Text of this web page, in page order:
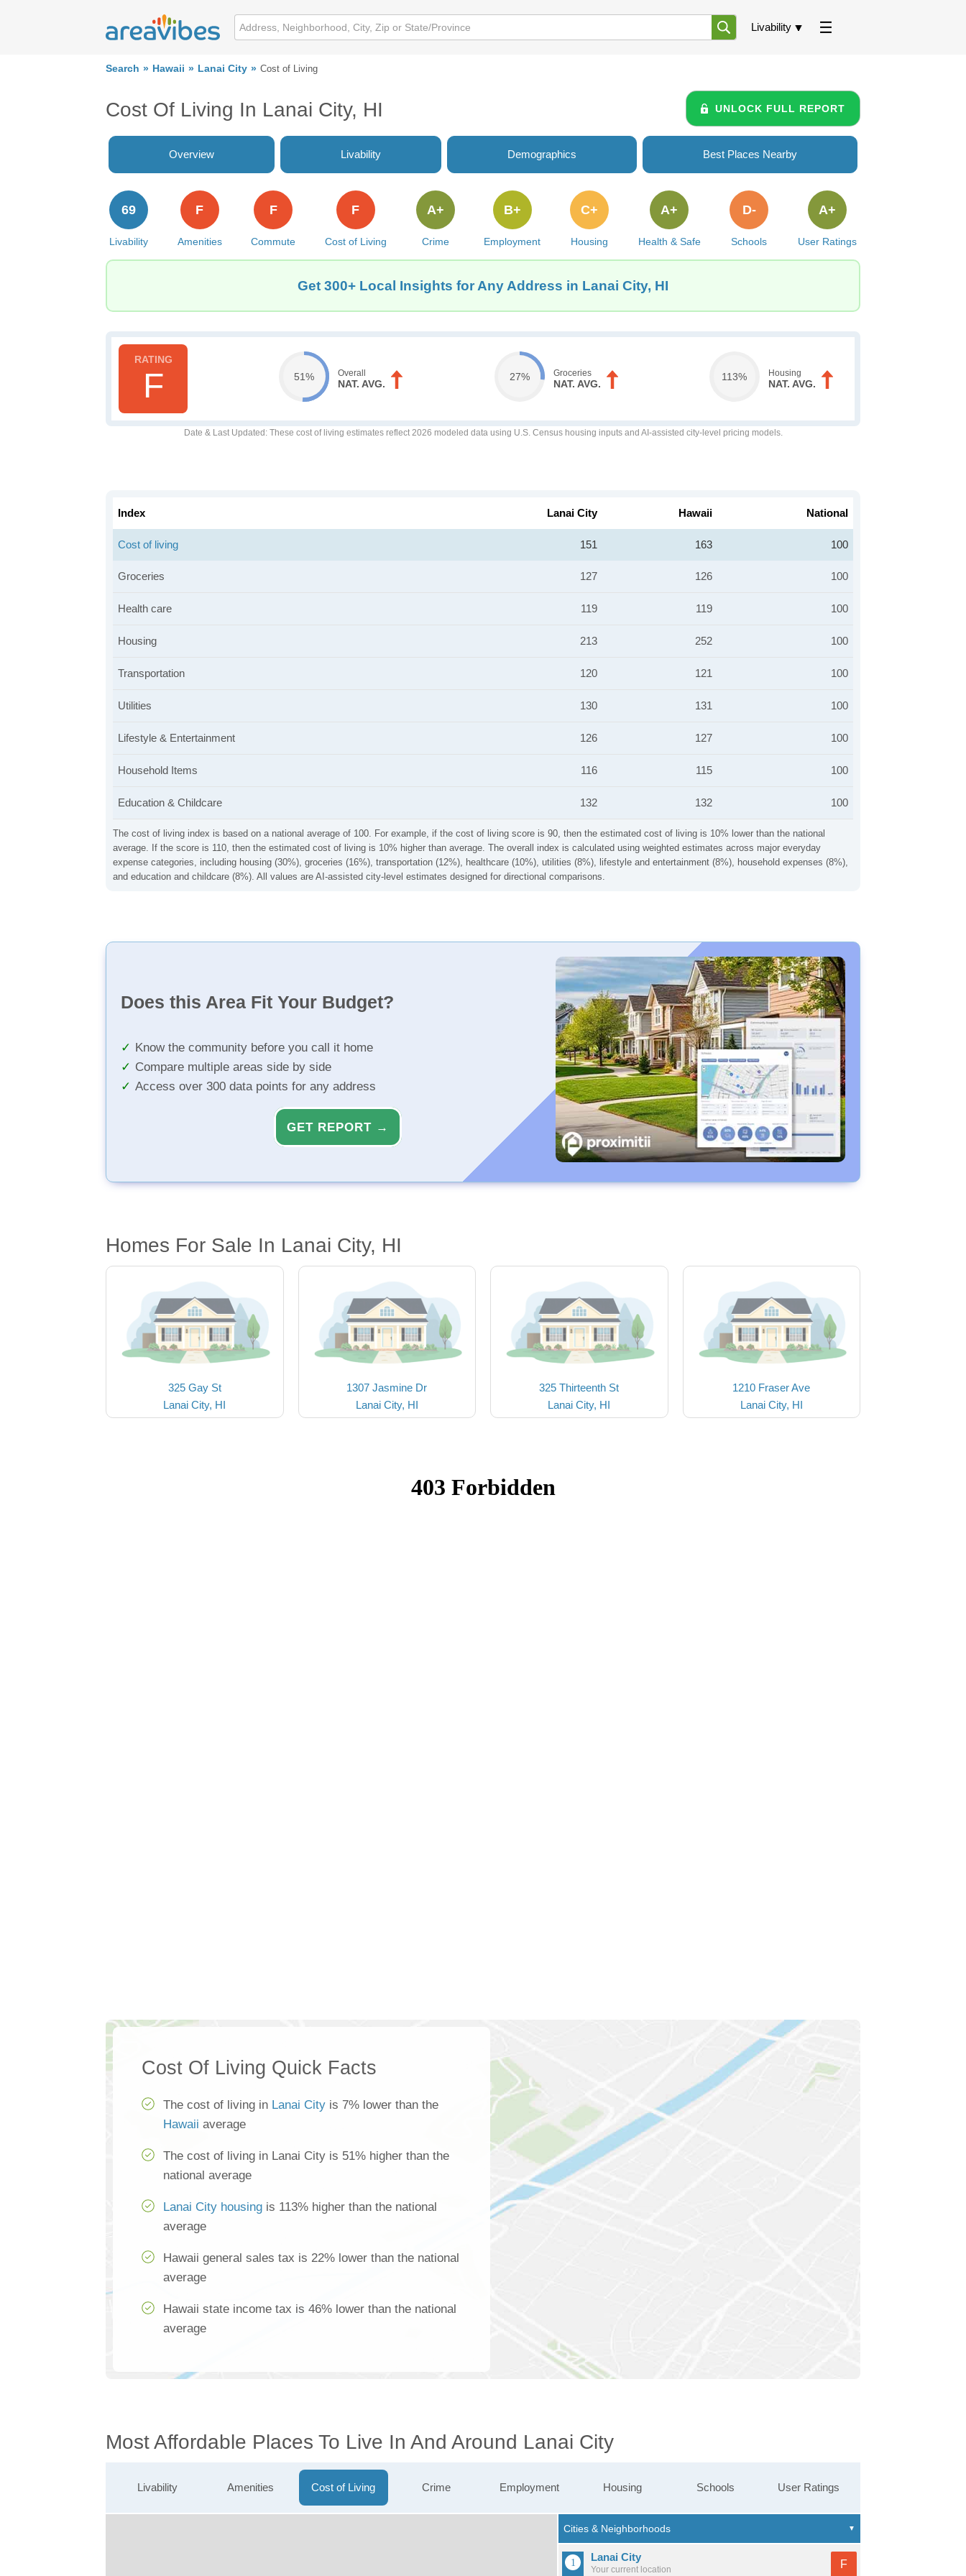
Livability
Search Hawaii Lanai City Cost of Living
Cost Of Living In Lanai City, HI UNLOCK FULL REPORT
Overview Livability Demographics Best Places Nearby
Livability
69
Amenities
F
Commute
F
Cost of Living
F
Crime
A+
Employment
B+
Housing
C+
Health & Safe
A+
Schools
D-
User Ratings
A+
Get 300+ Local Insights for Any Address in Lanai City, HI
F 51% Overall
NAT. AVG.
27% Groceries
NAT. AVG.
113% Housing
NAT. AVG.
Date & Last Updated : These cost of living estimates reflect 2026 modeled data using U.S. Census housing inputs and AI-assisted city-level pricing models.
The cost of living index is based on a national average of 100. For example, if the cost of living score is 90, then the estimated cost of living is 10% lower than the national
average. If the score is 110, then the estimated cost of living is 10% higher than average. The overall index is calculated using weighted estimates across major everyday
expense categories, including housing (30%), groceries (16%), transportation (12%), healthcare (10%), utilities (8%), lifestyle and entertainment (8%), household expenses (8%),
and education and childcare (8%). All values are AI-assisted city-level estimates designed for directional comparisons.
Index Lanai City Hawaii National
Cost of living 151 163 100
Groceries 127 126 100
Health care 119 119 100
Housing 213 252 100
Transportation 120 121 100
Utilities 130 131 100
Lifestyle & Entertainment 126 127 100
Household Items 116 115 100
Education & Childcare 132 132 100
Does this Area Fit Your Budget?
Know the community before you call it home
Compare multiple areas side by side
Access over 300 data points for any address
GET REPORT →
Homes For Sale In Lanai City, HI
325 Gay St
Lanai City, HI
1307 Jasmine Dr
Lanai City, HI
325 Thirteenth St
Lanai City, HI
1210 Fraser Ave
Lanai City, HI
Cost Of Living Quick Facts
The cost of living in Lanai City is 7% lower than the
Hawaii average
The cost of living in Lanai City is 51% higher than the
national average
Lanai City housing is 113% higher than the national
average
Hawaii general sales tax is 22% lower than the national
average
Hawaii state income tax is 46% lower than the national
average
Most Affordable Places To Live In And Around Lanai City
Livability Amenities Cost of Living Crime Employment Housing Schools User Ratings
Lanai City
Your current location
F